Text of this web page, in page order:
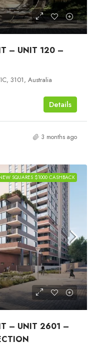
– UNIT 120 –
3101, Australia
Details
3 months ago
SQUARES $1000 CASHBACK
– UNIT 2601 –